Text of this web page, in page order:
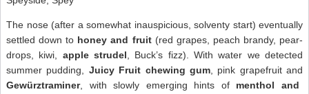
The nose (after a somewhat inauspicious, solventy start) eventually
settled down to honey and fruit(red grapes, peach brandy, pear-
drops, kiwi, apple strudel , Buck’s fizz). With water we detected
summer pudding, Juicy Fruit chewing gum, pink grapefruit and
Gewürztraminer, with slowly emerging hints of menthol and